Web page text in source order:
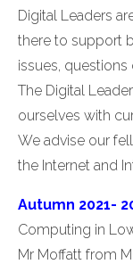
Digital Leaders
there to support
issues,
The Digital
ourselves with
We advise our
the Internet and
Autumn 2021-
Computing in
Mr Moffatt from